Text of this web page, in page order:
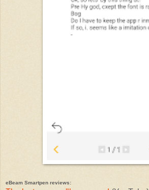
eBeam Smartpen reviews: